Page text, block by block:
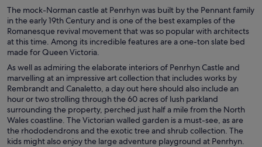
The mock-Norman castle at Penrhyn was built by the Pennant family
in the early 19th Century and is one of the best examples of the
Romanesque revival movement that was so popular with architects
at this time. Among its incredible features are a one-ton slate bed
made for Queen Victoria.
As well as admiring the elaborate interiors of Penrhyn Castle and
marvelling at an impressive art collection that includes works by
Rembrandt and Canaletto, a day out here should also include an
hour or two strolling through the 60 acres of lush parkland
surrounding the property, perched just half a mile from the North
Wales coastline. The Victorian walled garden is a must-see, as are
the rhododendrons and the exotic tree and shrub collection. The
kids might also enjoy the large adventure playground at Penrhyn.